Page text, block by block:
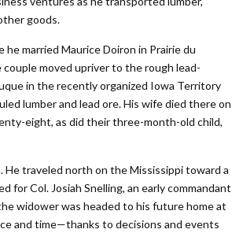
goods.
he married Maurice Doiron in Prairie du
couple moved upriver to the rough lead-
in the recently organized Iowa Territory
lumber and lead ore. His wife died there on
eight, as did their three-month-old child,
He traveled north on the Mississippi toward a
for Col. Josiah Snelling, an early commandant
widower was headed to his future home at
and time—thanks to decisions and events